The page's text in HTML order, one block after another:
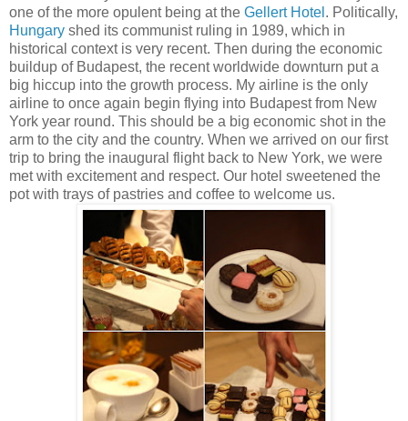
one of the more opulent being at the Gellert Hotel . Politically,
Hungary shed its communist ruling in 1989, which in
historical context is very recent. Then during the economic
buildup of Budapest, the recent worldwide downturn put a
big hiccup into the growth process. My airline is the only
airline to once again begin flying into Budapest from New
York year round. This should be a big economic shot in the
arm to the city and the country. When we arrived on our first
trip to bring the inaugural flight back to New York, we were
met with excitement and respect. Our hotel sweetened the
pot with trays of pastries and coffee to welcome us.